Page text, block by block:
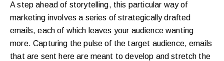
A step ahead of storytelling, this particular way of
marketing involves a series of strategically drafted
emails, each of which leaves your audience wanting
more. Capturing the pulse of the target audience, emails
that are sent here are meant to develop and stretch the